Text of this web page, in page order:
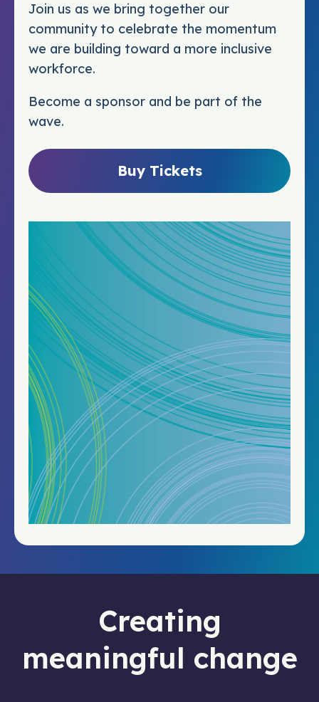
Join us as we bring together our
community to celebrate the momentum
we are building toward a more inclusive
workforce.
Become a sponsor and be part of the
wave.
Buy Tickets
Creating
meaningful change